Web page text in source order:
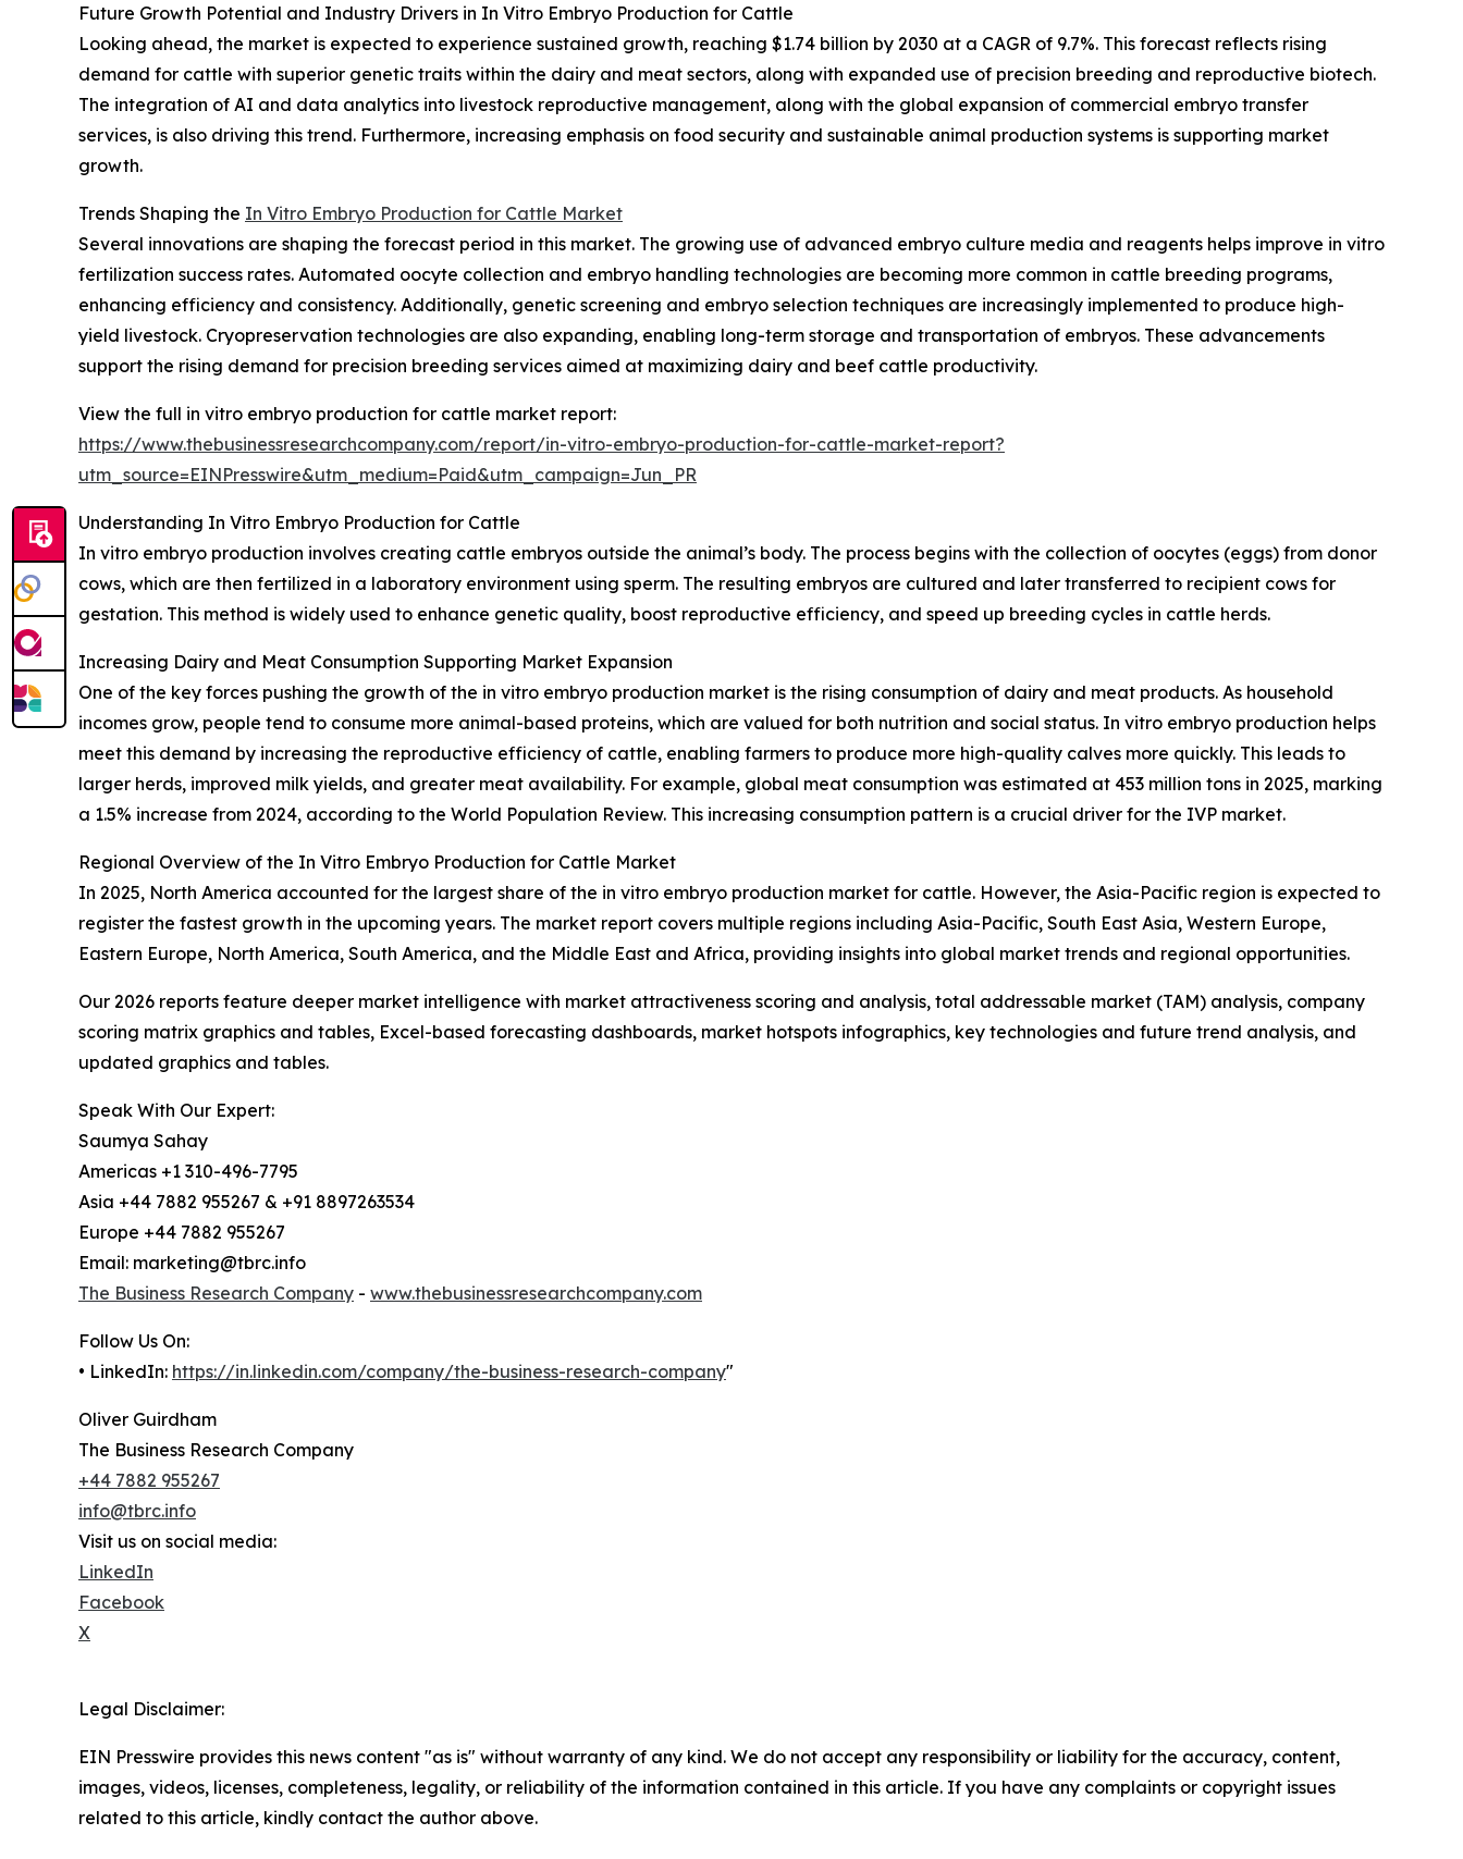
Future Growth Potential and Industry Drivers in In Vitro Embryo Production for Cattle
Looking ahead, the market is expected to experience sustained growth, reaching $1.74 billion by 2030 at a CAGR of 9.7%. This forecast reflects rising
demand for cattle with superior genetic traits within the dairy and meat sectors, along with expanded use of precision breeding and reproductive biotech.
The integration of AI and data analytics into livestock reproductive management, along with the global expansion of commercial embryo transfer
services, is also driving this trend. Furthermore, increasing emphasis on food security and sustainable animal production systems is supporting market
growth.
Trends Shaping the In Vitro Embryo Production for Cattle Market
Several innovations are shaping the forecast period in this market. The growing use of advanced embryo culture media and reagents helps improve in vitro
fertilization success rates. Automated oocyte collection and embryo handling technologies are becoming more common in cattle breeding programs,
enhancing efficiency and consistency. Additionally, genetic screening and embryo selection techniques are increasingly implemented to produce high-
yield livestock. Cryopreservation technologies are also expanding, enabling long-term storage and transportation of embryos. These advancements
support the rising demand for precision breeding services aimed at maximizing dairy and beef cattle productivity.
View the full in vitro embryo production for cattle market report:
https://www.thebusinessresearchcompany.com/report/in-vitro-embryo-production-for-cattle-market-report?
utm_source=EINPresswire&utm_medium=Paid&utm_campaign=Jun_PR
Understanding In Vitro Embryo Production for Cattle
In vitro embryo production involves creating cattle embryos outside the animal’s body. The process begins with the collection of oocytes (eggs) from donor
cows, which are then fertilized in a laboratory environment using sperm. The resulting embryos are cultured and later transferred to recipient cows for
gestation. This method is widely used to enhance genetic quality, boost reproductive efficiency, and speed up breeding cycles in cattle herds.
Increasing Dairy and Meat Consumption Supporting Market Expansion
One of the key forces pushing the growth of the in vitro embryo production market is the rising consumption of dairy and meat products. As household
incomes grow, people tend to consume more animal-based proteins, which are valued for both nutrition and social status. In vitro embryo production helps
meet this demand by increasing the reproductive efficiency of cattle, enabling farmers to produce more high-quality calves more quickly. This leads to
larger herds, improved milk yields, and greater meat availability. For example, global meat consumption was estimated at 453 million tons in 2025, marking
a 1.5% increase from 2024, according to the World Population Review. This increasing consumption pattern is a crucial driver for the IVP market.
Regional Overview of the In Vitro Embryo Production for Cattle Market
In 2025, North America accounted for the largest share of the in vitro embryo production market for cattle. However, the Asia-Pacific region is expected to
register the fastest growth in the upcoming years. The market report covers multiple regions including Asia-Pacific, South East Asia, Western Europe,
Eastern Europe, North America, South America, and the Middle East and Africa, providing insights into global market trends and regional opportunities.
Our 2026 reports feature deeper market intelligence with market attractiveness scoring and analysis, total addressable market (TAM) analysis, company
scoring matrix graphics and tables, Excel-based forecasting dashboards, market hotspots infographics, key technologies and future trend analysis, and
updated graphics and tables.
Speak With Our Expert:
Saumya Sahay
Americas +1 310-496-7795
Asia +44 7882 955267 & +91 8897263534
Europe +44 7882 955267
Email: marketing@tbrc.info
The Business Research Company - www.thebusinessresearchcompany.com
Follow Us On:
• LinkedIn: https://in.linkedin.com/company/the-business-research-company"
Oliver Guirdham
The Business Research Company
+44 7882 955267
info@tbrc.info
Visit us on social media:
LinkedIn
Facebook
X
Legal Disclaimer:
EIN Presswire provides this news content "as is" without warranty of any kind. We do not accept any responsibility or liability for the accuracy, content,
images, videos, licenses, completeness, legality, or reliability of the information contained in this article. If you have any complaints or copyright issues
related to this article, kindly contact the author above.